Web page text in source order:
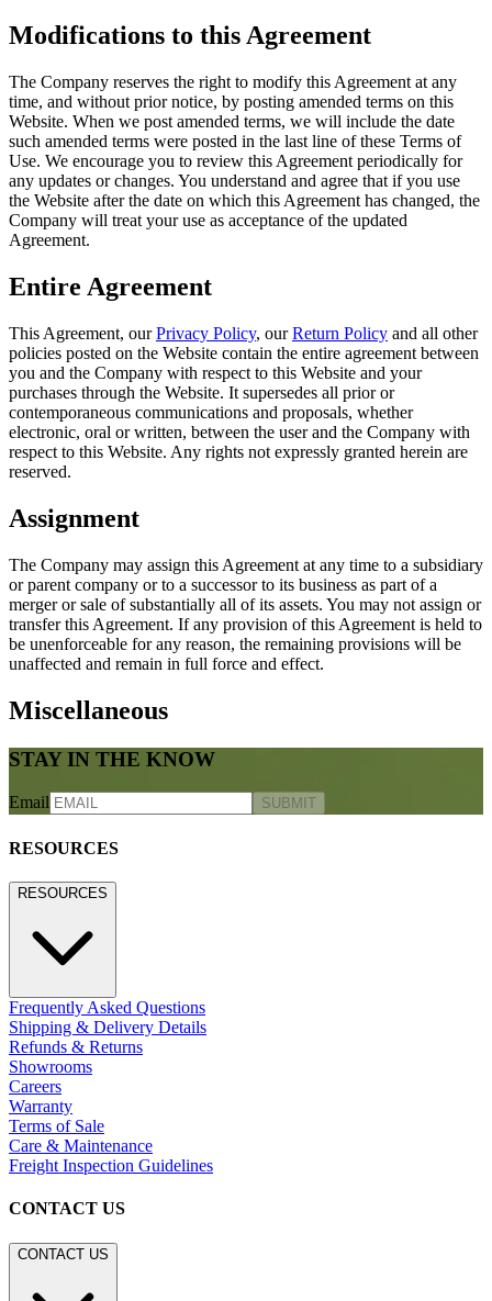
Modifications to this Agreement
The Company reserves the right to modify this Agreement at any
time, and without prior notice, by posting amended terms on this
Website. When we post amended terms, we will include the date
such amended terms were posted in the last line of these Terms of
Use. We encourage you to review this Agreement periodically for
any updates or changes. You understand and agree that if you use
the Website after the date on which this Agreement has changed, the
Company will treat your use as acceptance of the updated
Agreement.
Entire Agreement
This Agreement, ourPrivacy Policy, ourReturn Policy and all other
policies posted on the Website contain the entire agreement between
you and the Company with respect to this Website and your
purchases through the Website. It supersedes all prior or
contemporaneous communications and proposals, whether
electronic, oral or written, between the user and the Company with
respect to this Website. Any rights not expressly granted herein are
reserved.
Assignment
The Company may assign this Agreement at any time to a subsidiary
or parent company or to a successor to its business as part of a
merger or sale of substantially all of its assets. You may not assign or
transfer this Agreement. If any provision of this Agreement is held to
be unenforceable for any reason, the remaining provisions will be
unaffected and remain in full force and effect.
Miscellaneous
STAY IN THE KNOW
Email SUBMIT
RESOURCES
RESOURCES
Frequently Asked Questions
Shipping & Delivery Details
Refunds & Returns
Showrooms
Careers
Warranty
Terms of Sale
Care & Maintenance
Freight Inspection Guidelines
CONTACT US
CONTACT US